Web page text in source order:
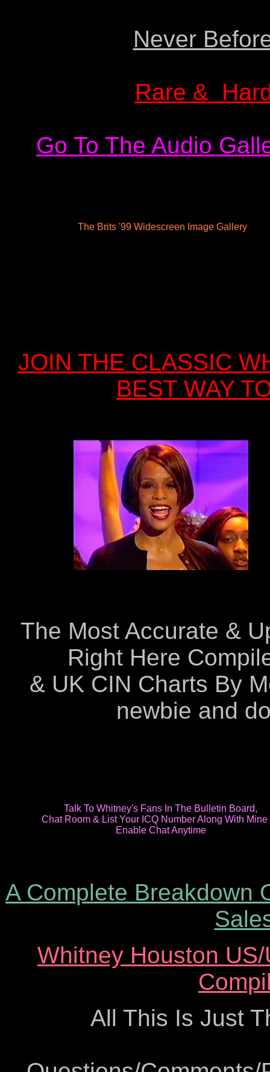
Never
Rare &
Go To The Audio
The Brits '99 Widescreen Image Gallery
JOIN THE CLASSIC
BEST WAY
The Most Accurate &
Right Here
& UK CIN Charts By
newbie and
Talk To Whitney's Fans In The Bulletin Board,
Chat Room & List Your ICQ Number Along With Mine
Enable Chat Anytime
A Complete Breakdown
Whitney Houston
All This Is Just